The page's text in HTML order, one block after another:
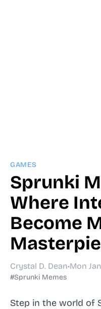
GAMES
Sprunki
Where
Become
Crystal D. Dean•Mon
#Sprunki Memes
Step in the world of